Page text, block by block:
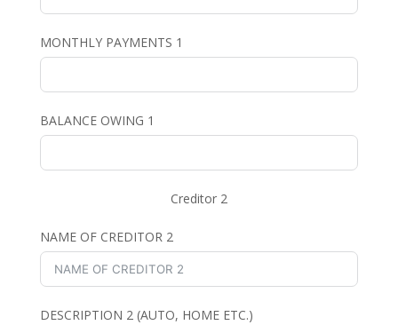
MONTHLY PAYMENTS 1
BALANCE OWING 1
Creditor 2
NAME OF CREDITOR 2
DESCRIPTION 2 (AUTO, HOME ETC.)